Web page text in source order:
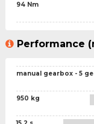
94 Nm
Performance
manual gearbox - 5
950 kg